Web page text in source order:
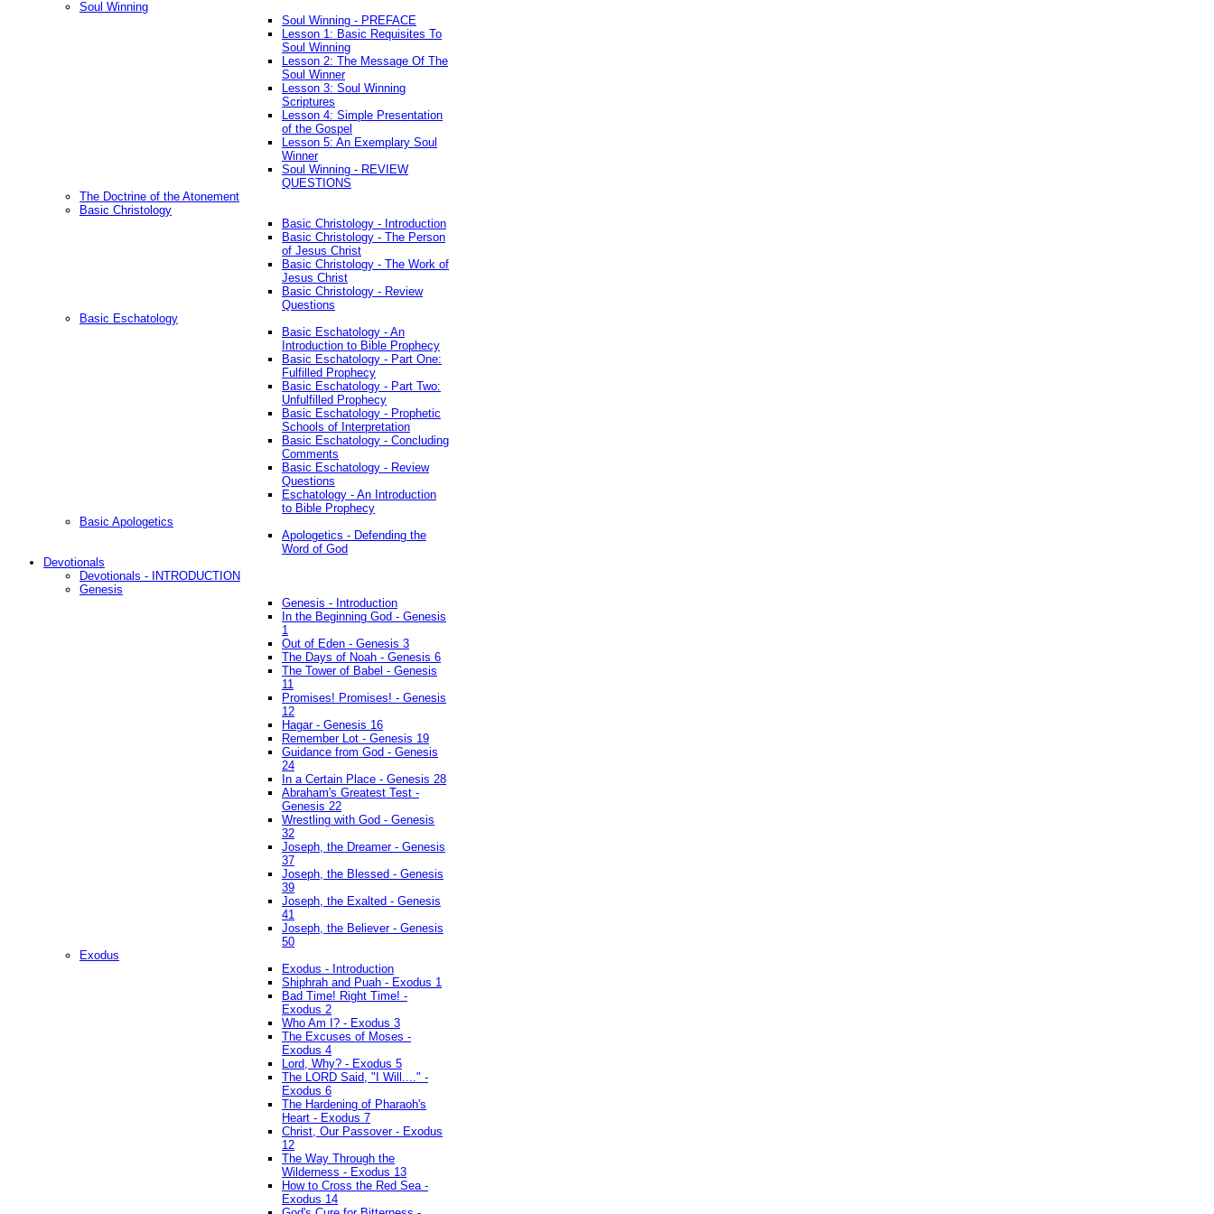
Soul Winning
Soul Winning - PREFACE
Lesson 1: Basic Requisites To
Soul Winning
Lesson 2: The Message Of The
Soul Winner
Lesson 3: Soul Winning
Scriptures
Lesson 4: Simple Presentation
of the Gospel
Lesson 5: An Exemplary Soul
Winner
Soul Winning - REVIEW
QUESTIONS
The Doctrine of the Atonement
Basic Christology
Basic Christology - Introduction
Basic Christology - The Person
of Jesus Christ
Basic Christology - The Work of
Jesus Christ
Basic Christology - Review
Questions
Basic Eschatology
Basic Eschatology - An
Introduction to Bible Prophecy
Basic Eschatology - Part One:
Fulfilled Prophecy
Basic Eschatology - Part Two:
Unfulfilled Prophecy
Basic Eschatology - Prophetic
Schools of Interpretation
Basic Eschatology - Concluding
Comments
Basic Eschatology - Review
Questions
Eschatology - An Introduction
to Bible Prophecy
Basic Apologetics
Apologetics - Defending the
Word of God
Devotionals
Devotionals - INTRODUCTION
Genesis
Genesis - Introduction
In the Beginning God - Genesis
1
Out of Eden - Genesis 3
The Days of Noah - Genesis 6
The Tower of Babel - Genesis
11
Promises! Promises! - Genesis
12
Hagar - Genesis 16
Remember Lot - Genesis 19
Guidance from God - Genesis
24
In a Certain Place - Genesis 28
Abraham's Greatest Test -
Genesis 22
Wrestling with God - Genesis
32
Joseph, the Dreamer - Genesis
37
Joseph, the Blessed - Genesis
39
Joseph, the Exalted - Genesis
41
Joseph, the Believer - Genesis
50
Exodus
Exodus - Introduction
Shiphrah and Puah - Exodus 1
Bad Time! Right Time! -
Exodus 2
Who Am I? - Exodus 3
The Excuses of Moses -
Exodus 4
Lord, Why? - Exodus 5
The LORD Said, "I Will...." -
Exodus 6
The Hardening of Pharaoh's
Heart - Exodus 7
Christ, Our Passover - Exodus
12
The Way Through the
Wilderness - Exodus 13
How to Cross the Red Sea -
Exodus 14